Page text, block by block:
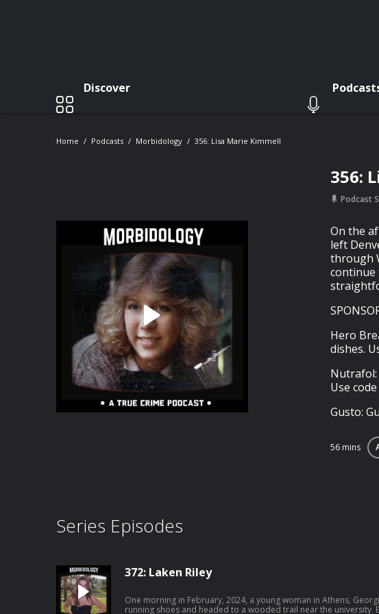
Discover
Home Podcasts Morbidology 356: Lisa Marie Kimmell
356:
Podcast
On the
left
through
continue
Hero
dishes.
Use
Gusto:
56 mins
Series Episodes
372: Laken Riley
One morning in February, 2024, a young woman in Athens,
running shoes and headed to a wooded trail near the university.